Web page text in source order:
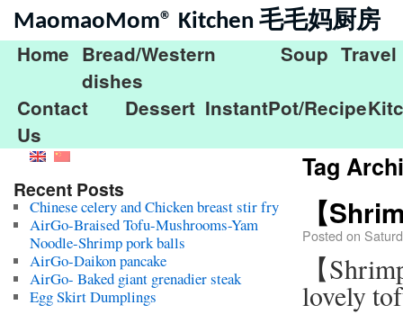
MaomaoMom® Kitchen 毛毛妈厨房
Home Bread/Western
dishes
Soup Travel
Contact
Us
Dessert InstantPot/Recipe
Tag
【
Posted on
【
lovely
Recent Posts
Chinese celery and Chicken breast stir fry
AirGo-Braised Tofu-Mushrooms-Yam
Noodle-Shrimp pork balls
AirGo-Daikon pancake
AirGo- Baked giant grenadier steak
Egg Skirt Dumplings